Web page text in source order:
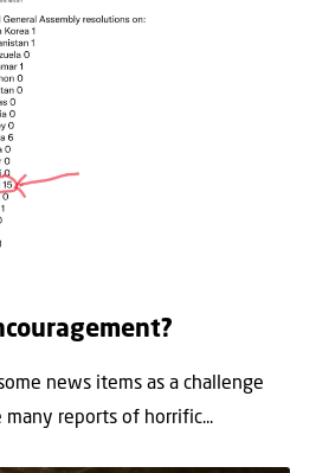
news items as a challenge
reports of horrific...